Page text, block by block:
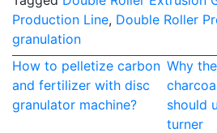
Production Line, Double Roller
granulation
Post
navigation
How to pelletize carbon
and fertilizer with disc
granulator machine?
Why
should
turner